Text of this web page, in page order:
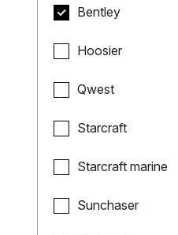
Bentley
Hoosier
Qwest
Starcraft
Starcraft marine
Sunchaser